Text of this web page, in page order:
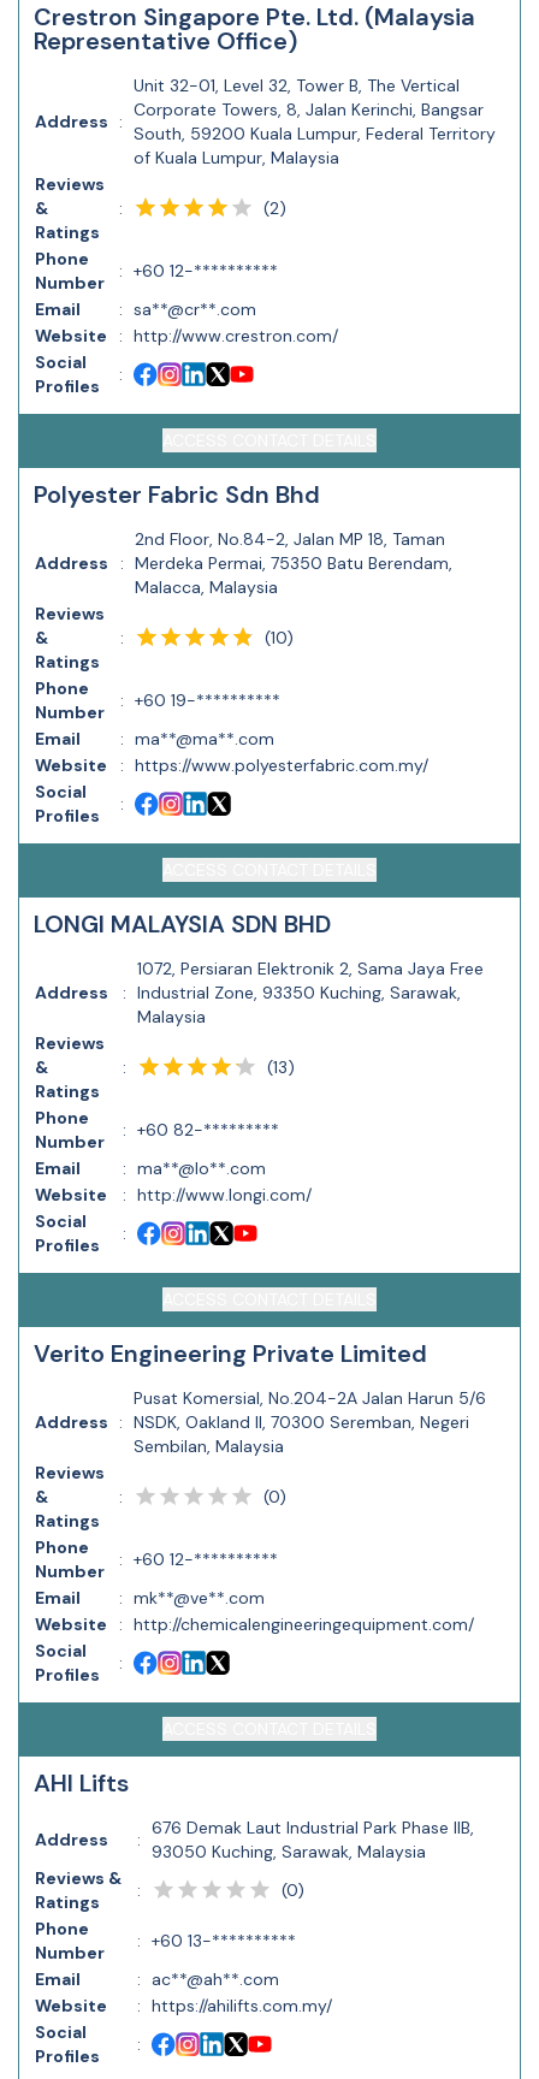
Crestron Singapore Pte. Ltd. (Malaysia
Representative Office)
Address :
Unit 32-01, Level 32, Tower B, The Vertical
Corporate Towers, 8, Jalan Kerinchi, Bangsar
South, 59200 Kuala Lumpur, Federal Territory
of Kuala Lumpur, Malaysia
Reviews
&
Ratings
: (2)
Phone
Number
: +60 12-**********
Email
: sa**@cr**.com
Website
: http://www.crestron.com/
Social
Profiles
:
Polyester Fabric Sdn Bhd
Address :
2nd Floor, No.84-2, Jalan MP 18, Taman
Merdeka Permai, 75350 Batu Berendam,
Malacca, Malaysia
Reviews
&
Ratings
: (10)
Phone
Number
: +60 19-**********
Email
: ma**@ma**.com
Website
: https://www.polyesterfabric.com.my/
Social
Profiles
:
LONGI MALAYSIA SDN BHD
Address :
1072, Persiaran Elektronik 2, Sama Jaya Free
Industrial Zone, 93350 Kuching, Sarawak,
Malaysia
Reviews
&
Ratings
: (13)
Phone
Number
: +60 82-*********
Email
: ma**@lo**.com
Website
: http://www.longi.com/
Social
Profiles
:
Verito Engineering Private Limited
Address :
Pusat Komersial, No.204-2A Jalan Harun 5/6
NSDK, Oakland II, 70300 Seremban, Negeri
Sembilan, Malaysia
Reviews
&
Ratings
: (0)
Phone
Number
: +60 12-**********
Email
: mk**@ve**.com
Website
: http://chemicalengineeringequipment.com/
Social
Profiles
:
AHI Lifts
Address :
676 Demak Laut Industrial Park Phase IIB,
93050 Kuching, Sarawak, Malaysia
Reviews &
Ratings
: (0)
Phone
Number
: +60 13-**********
Email
:
ac**@ah**.com
Website
: https://ahilifts.com.my/
Social
Profiles
: